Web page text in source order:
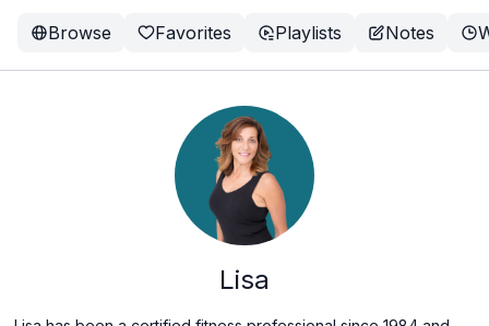
Browse Favorites Playlists Notes
Lisa